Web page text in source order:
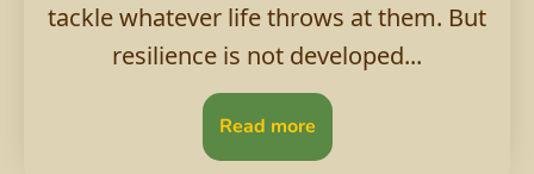
tackle whatever life throws at them. But
resilience is not developed...
Read more